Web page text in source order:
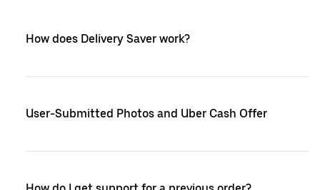
How does Delivery Saver work?
User-Submitted Photos and Uber Cash Offer